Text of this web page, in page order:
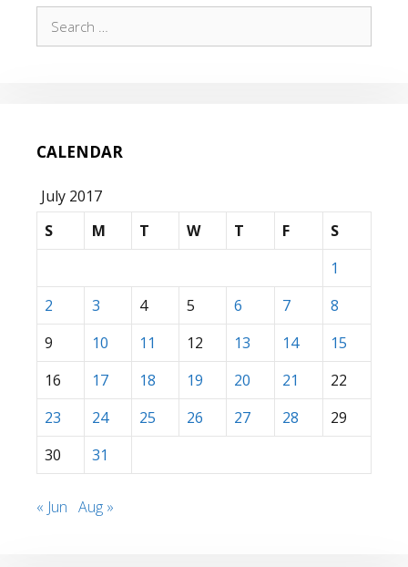
for:
CALENDAR
July 2017
S
M T W T F
S
1
2
3 4 5 6 7
8
9
10 11 12 13 14
15
16
17 18 19 20 21
22
23
24 25 26 27 28
29
30
31
« Jun Aug »